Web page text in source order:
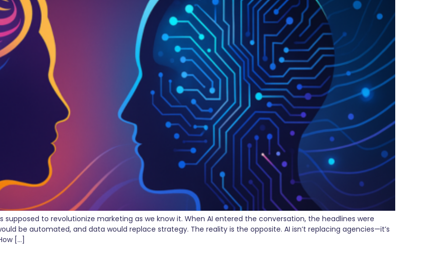
supposed to revolutionize marketing as we know it. When AI entered the conversation, the headlines were
be automated, and data would replace strategy. The reality is the opposite. AI isn’t replacing agencies—it’s
[…]